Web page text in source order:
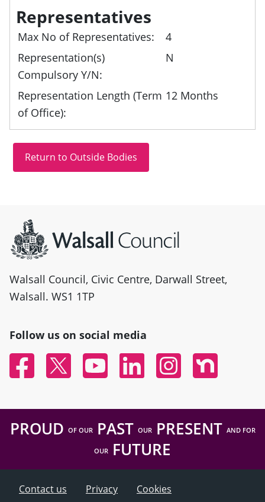
Representatives
Max No of Representatives:
4
Representation(s)
Compulsory Y/N:
N
Representation Length (Term
of Office):
12 Months
Walsall Council, Civic Centre, Darwall Street,
Walsall. WS1 1TP
Follow us on social media
FacebookTwitter YouTubeLinked InInstagramNextdoor
PROUD OF OURPAST OURPRESENT AND FOR
OUR FUTURE
Contact us Privacy Cookies